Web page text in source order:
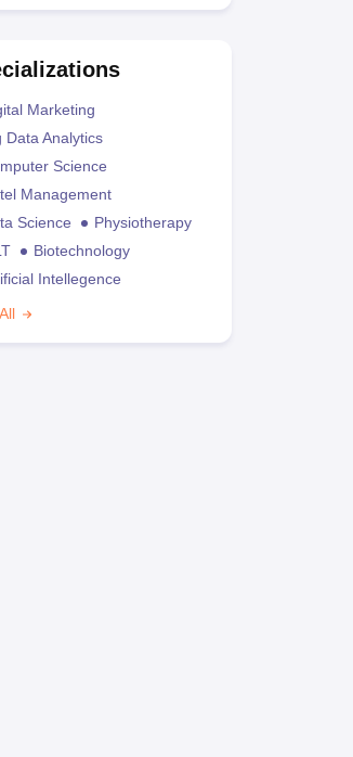
Marketing
Data Analytics
Science
Management
Science
Physiotherapy
Biotechnology
Intellegence